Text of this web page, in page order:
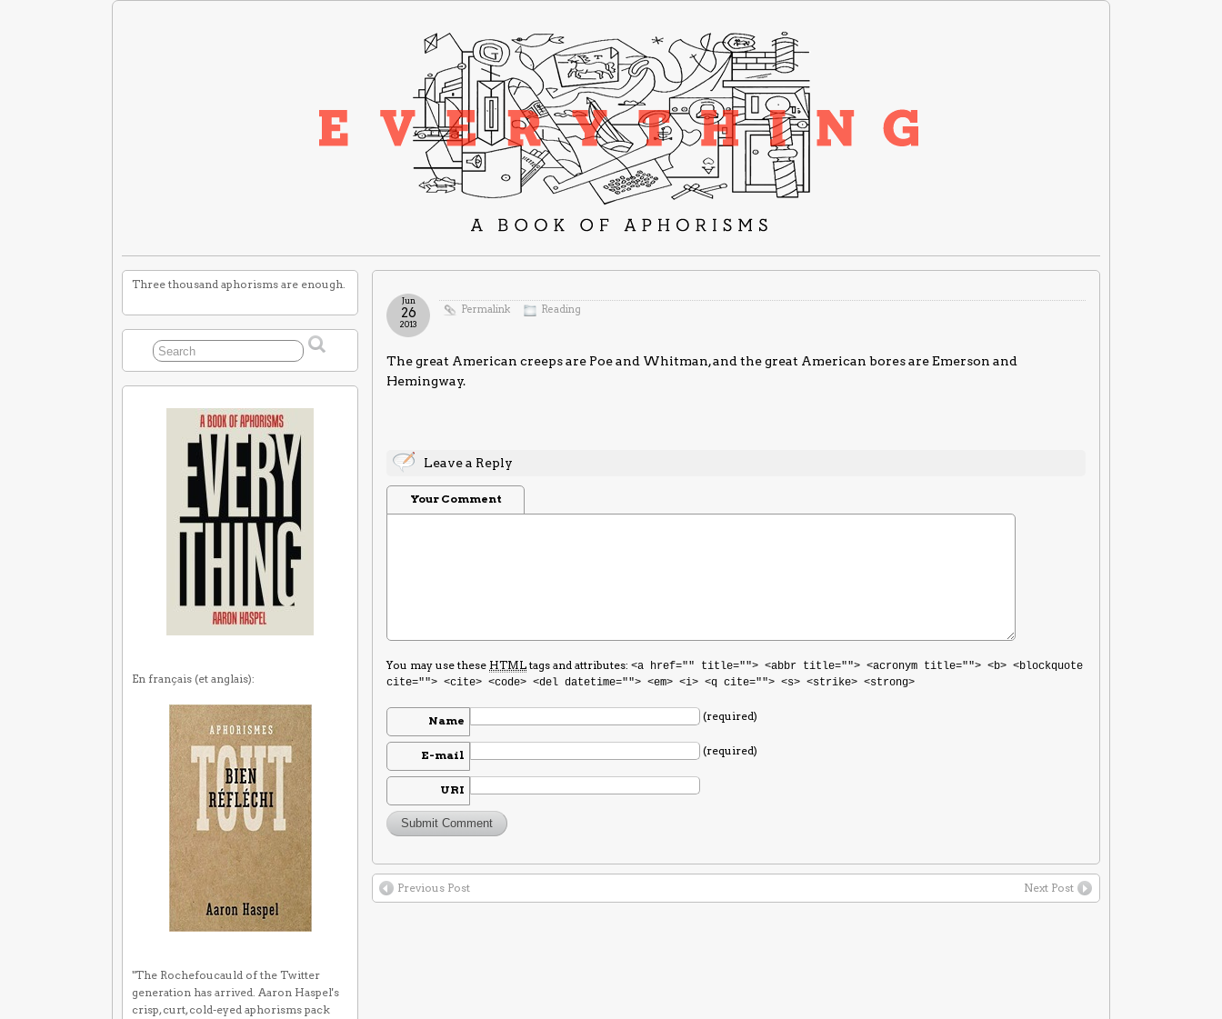
Permalink Reading
Jun
26
2013
The great American creeps are Poe and Whitman, and the great American bores are Emerson and
Hemingway.
Leave a Reply
Your Comment
You may use these HTMLtags and attributes:<a href="" title=""> <abbr title=""> <acronym title=""> <b> <blockquote
cite=""> <cite> <code> <del datetime=""> <em> <i> <q cite=""> <s> <strike> <strong>
Name (required)
E-mail (required)
URI
Previous Post Next Post
Three thousand aphorisms are enough.
En français (et anglais):
"The Rochefoucauld of the Twitter
generation has arrived. Aaron Haspel's
crisp, curt, cold-eyed aphorisms pack